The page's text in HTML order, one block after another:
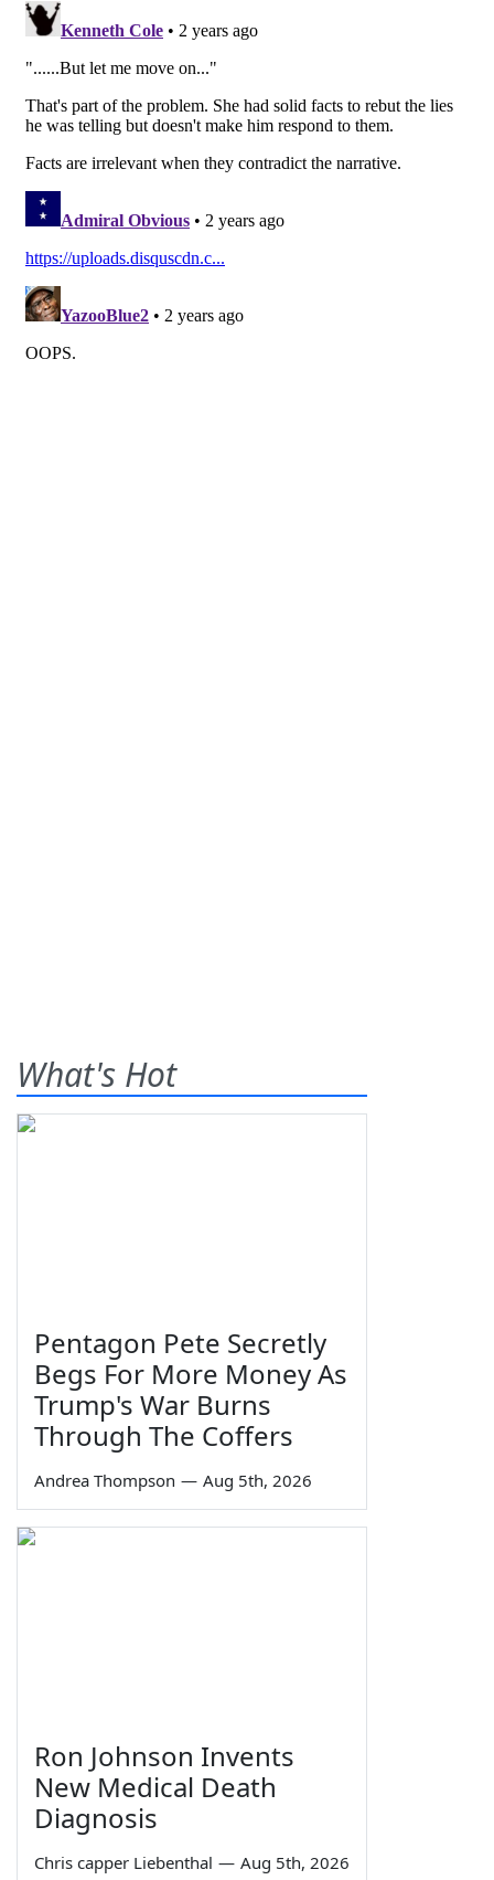
What's Hot
Pentagon Pete Secretly
Begs For More Money As
Trump's War Burns
Through The Coffers
Andrea Thompson — Aug 5th, 2026
Ron Johnson Invents
New Medical Death
Diagnosis
Chris capper Liebenthal — Aug 5th, 2026